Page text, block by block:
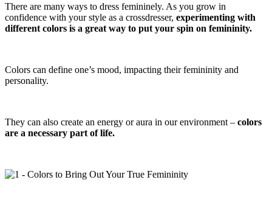
There are many ways to dress femininely. As you grow in
confidence with your style as a crossdresser, experimenting with
different colors is a great way to put your spin on femininity.
Colors can define one’s mood, impacting their femininity and
personality.
They can also create an energy or aura in our environment – colors
are a necessary part of life.